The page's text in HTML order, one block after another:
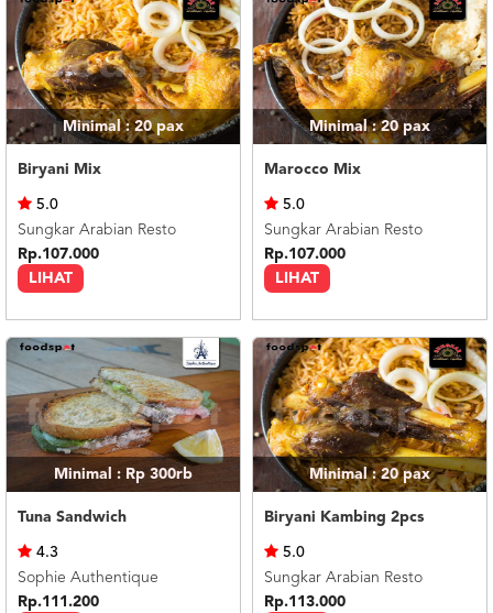
Minimal : 20pax
Biryani Mix
LIHAT
5.0
Sungkar Arabian Resto
Rp.107.000
Minimal : 20pax
Marocco Mix
LIHAT
5.0
Sungkar Arabian Resto
Rp.107.000
Minimal : Rp 300rb
Tuna Sandwich
4.3
Sophie Authentique
Rp.111.200
Minimal : 20pax
Biryani Kambing 2pcs
5.0
Sungkar Arabian Resto
Rp.113.000